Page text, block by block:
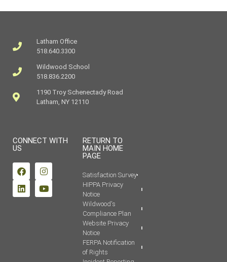
Latham Office
518.640.3300
Wildwood School
518.836.2200
1190 Troy Schenectady Road
Latham, NY 12110
CONNECT WITH
US
RETURN TO
MAIN HOME
PAGE
Satisfaction Survey
HIPPA Privacy
Notice
Wildwood's
Compliance Plan
Website Privacy
Notice
FERPA Notification
of Rights